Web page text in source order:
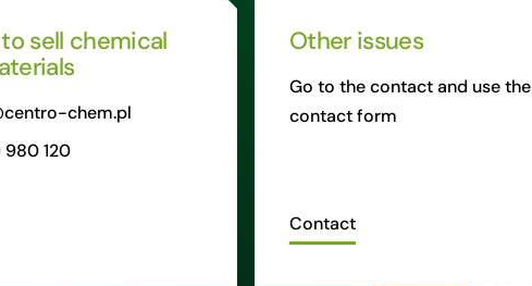
sell chemical
chem.pl
120
Other issues
Go to the contact and use the
contact form
Contact